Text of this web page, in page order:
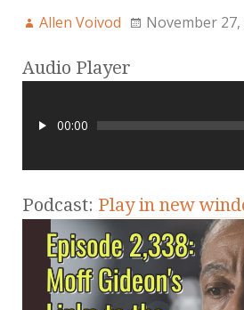
Allen Voivod November 27,
Audio Player
00:00
Podcast: Play in new